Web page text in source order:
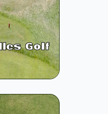
Golf